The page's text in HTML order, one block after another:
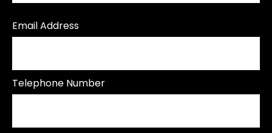
Email Address
Telephone Number